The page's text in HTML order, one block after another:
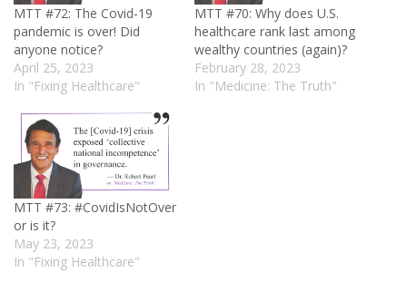
MTT #72: The Covid-19
pandemic is over! Did
anyone notice?
April 25, 2023
In "Fixing Healthcare"
MTT #70: Why does U.S.
healthcare rank last among
wealthy countries (again)?
February 28, 2023
In "Medicine: The Truth"
MTT #73: #CovidIsNotOver
or is it?
May 23, 2023
In "Fixing Healthcare"